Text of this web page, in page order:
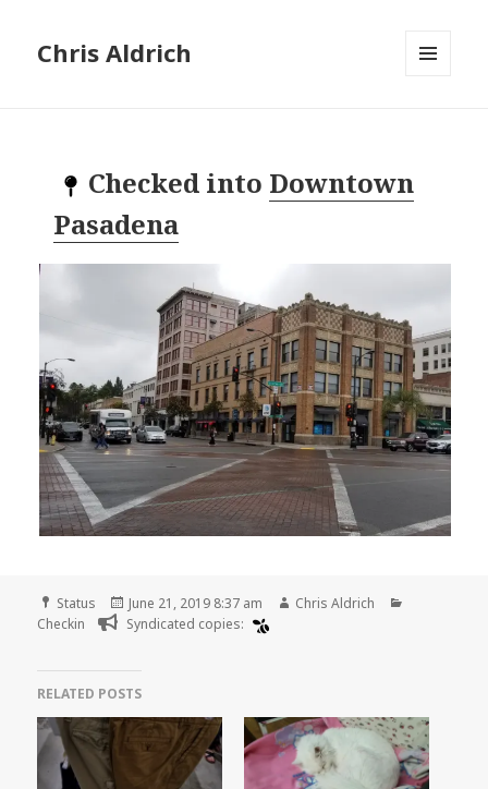
Chris Aldrich
Checked into Downtown
Pasadena
Format
Status
Posted
on
June 21, 2019 8:37 am Author
Chris Aldrich
Checkin
Syndicated copies:
RELATED POSTS